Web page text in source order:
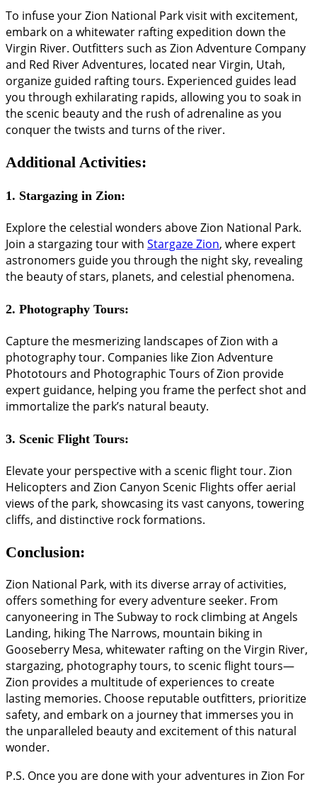
To infuse your Zion National Park visit with excitement,
embark on a whitewater rafting expedition down the
Virgin River. Outfitters such as Zion Adventure Company
and Red River Adventures, located near Virgin, Utah,
organize guided rafting tours. Experienced guides lead
you through exhilarating rapids, allowing you to soak in
the scenic beauty and the rush of adrenaline as you
conquer the twists and turns of the river.
Additional Activities:
1. Stargazing in Zion:
Explore the celestial wonders above Zion National Park.
Join a stargazing tour with Stargaze Zion, where expert
astronomers guide you through the night sky, revealing
the beauty of stars, planets, and celestial phenomena.
2. Photography Tours:
Capture the mesmerizing landscapes of Zion with a
photography tour. Companies like Zion Adventure
Phototours and Photographic Tours of Zion provide
expert guidance, helping you frame the perfect shot and
immortalize the park’s natural beauty.
3. Scenic Flight Tours:
Elevate your perspective with a scenic flight tour. Zion
Helicopters and Zion Canyon Scenic Flights offer aerial
views of the park, showcasing its vast canyons, towering
cliffs, and distinctive rock formations.
Conclusion:
Zion National Park, with its diverse array of activities,
offers something for every adventure seeker. From
canyoneering in The Subway to rock climbing at Angels
Landing, hiking The Narrows, mountain biking in
Gooseberry Mesa, whitewater rafting on the Virgin River,
stargazing, photography tours, to scenic flight tours—
Zion provides a multitude of experiences to create
lasting memories. Choose reputable outfitters, prioritize
safety, and embark on a journey that immerses you in
the unparalleled beauty and excitement of this natural
wonder.
P.S. Once you are done with your adventures in Zion For